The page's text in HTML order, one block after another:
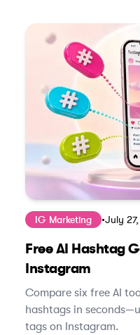
IG Marketing •July
Free AI Hashtag
Instagram
Compare six free AI
hashtags in
tags on Instagram.